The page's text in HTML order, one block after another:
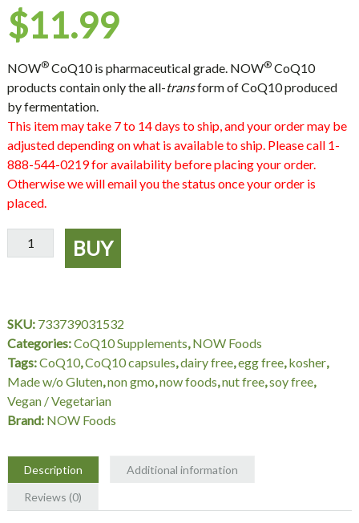
$11.99
NOW®CoQ10 is pharmaceutical grade. NOW®CoQ10
products contain only the all-transform of CoQ10 produced
by fermentation.
This item may take 7 to 14 days to ship, and your order may be
adjusted depending on what is available to ship. Please call 1-
888-544-0219 for availability before placing your order.
Otherwise we will email you the status once your order is
placed.
CoQ10
60
VCaps,
NOW
Foods
quantity
BUY
SKU: 733739031532
Categories:CoQ10 Supplements,NOW Foods
Tags:CoQ10,CoQ10 capsules,dairy free,egg free,kosher,
Made w/o Gluten,non gmo,now foods,nut free,soy free,
Vegan / Vegetarian
Brand: NOW Foods
Description
Additional information
Reviews (0)